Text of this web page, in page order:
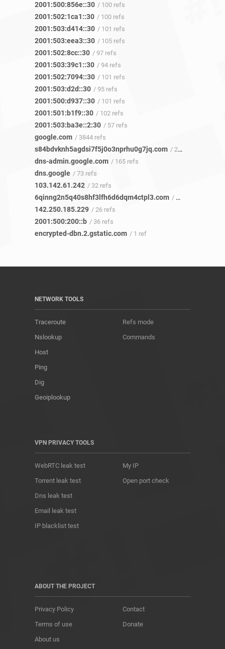
2001:500:856e::30 / 100 refs
2001:502:1ca1::30 / 100 refs
2001:503:d414::30 / 101 refs
2001:503:eea3::30 / 105 refs
2001:502:8cc::30 / 97 refs
2001:503:39c1::30 / 94 refs
2001:502:7094::30 / 101 refs
2001:503:d2d::30 / 95 refs
2001:500:d937::30 / 101 refs
2001:501:b1f9::30 / 102 refs
2001:503:ba3e::2:30 / 57 refs
google.com / 3844 refs
s84bdvknh5agdsi7f5j0o3nprhu0g7jq.com / 2 refs
dns-admin.google.com / 165 refs
dns.google / 73 refs
103.142.61.242 / 32 refs
6qinng2n5q40s8hf3lfh6d6dqm4ctpl3.com / 3 refs
142.250.185.229 / 26 refs
2001:500:200::b / 36 refs
encrypted-dbn.2.gstatic.com / 1 ref
NETWORK TOOLS
Traceroute
Nslookup
Host
Ping
Dig
Geoiplookup
Refs mode
Commands
VPN PRIVACY TOOLS
WebRTC leak test
Torrent leak test
Dns leak test
Email leak test
IP blacklist test
My IP
Open port check
ABOUT THE PROJECT
Privacy Policy
Terms of use
About us
Contact
Donate